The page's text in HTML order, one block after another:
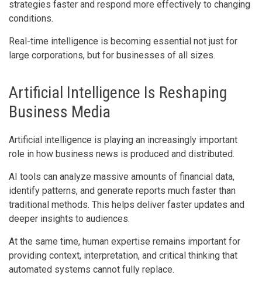
strategies faster and respond more effectively to changing
conditions.
Real-time intelligence is becoming essential not just for
large corporations, but for businesses of all sizes.
Artificial Intelligence Is Reshaping
Business Media
Artificial intelligence is playing an increasingly important
role in how business news is produced and distributed.
AI tools can analyze massive amounts of financial data,
identify patterns, and generate reports much faster than
traditional methods. This helps deliver faster updates and
deeper insights to audiences.
At the same time, human expertise remains important for
providing context, interpretation, and critical thinking that
automated systems cannot fully replace.